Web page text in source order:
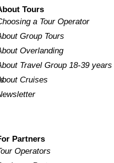
Tours
a Tour Operator
Group Tours
Overlanding
Travel Group 18-39 years
Cruises
Partners
Operators